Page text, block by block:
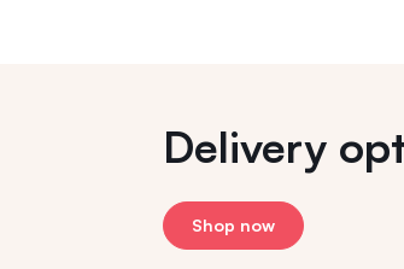
Delivery
Shop now